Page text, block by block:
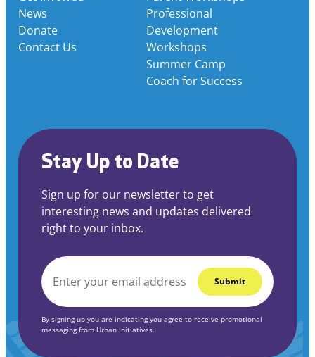
News
Donate
Contact Us
Stay Up to Date
Sign up for our newsletter to get
interesting news and updates delivered
right to your inbox.
EMAIL
By signing up you are indicating you agree to receive promotional
messaging from Urban Initiatives.
Professional
Development
Workshops
Summer Camp
Coach for Success